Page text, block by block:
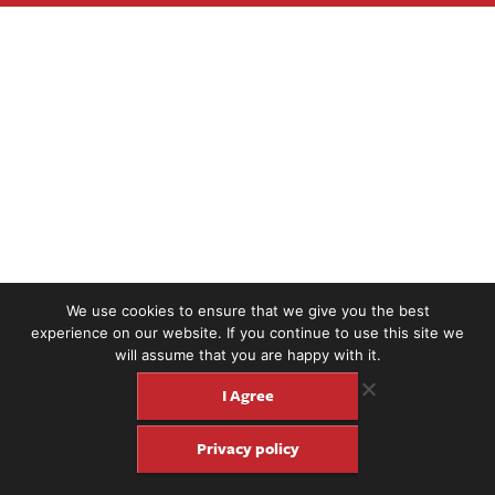
We use cookies to ensure that we give you the best
experience on our website. If you continue to use this site we
will assume that you are happy with it.
I Agree
Privacy policy